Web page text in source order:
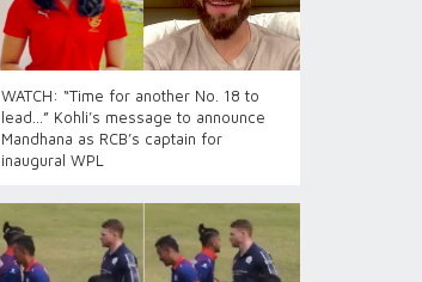
WATCH: “Time for another No. 18 to
lead…” Kohli’s message to announce
Mandhana as RCB’s captain for
inaugural WPL